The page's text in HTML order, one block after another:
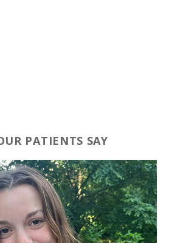
PATIENTS SAY